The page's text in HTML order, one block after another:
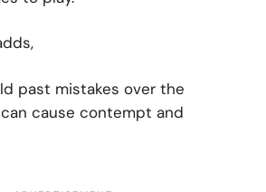
past mistakes over the
cause contempt and